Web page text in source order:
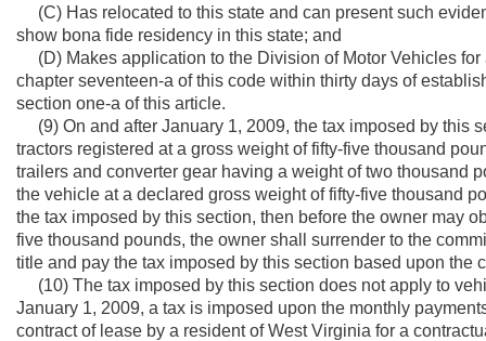
(C) Has relocated to this state and can present such
show bona fide residency in this state; and
(D) Makes application to the Division of Motor Vehicles
chapter seventeen-a of this code within thirty days of
section one-a of this article.
(9) On and after January 1, 2009, the tax imposed by this
tractors registered at a gross weight of fifty-five thousand
trailers and converter gear having a weight of two thousand
the vehicle at a declared gross weight of fifty-five thousand
the tax imposed by this section, then before the owner may
five thousand pounds, the owner shall surrender to the
title and pay the tax imposed by this section based upon the
(10) The tax imposed by this section does not apply to
January 1, 2009, a tax is imposed upon the monthly
contract of lease by a resident of West Virginia for a